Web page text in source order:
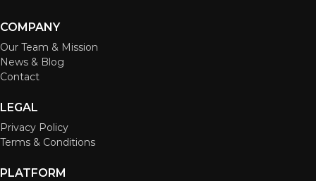
COMPANY
Our Team & Mission
News & Blog
Contact
LEGAL
Privacy Policy
Terms & Conditions
PLATFORM